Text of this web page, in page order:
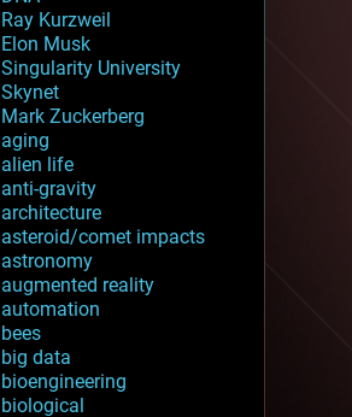
Ray Kurzweil
Elon Musk
Singularity University
Skynet
Mark Zuckerberg
aging
alien life
anti-gravity
architecture
asteroid/comet impacts
astronomy
augmented reality
automation
bees
big data
bioengineering
biological